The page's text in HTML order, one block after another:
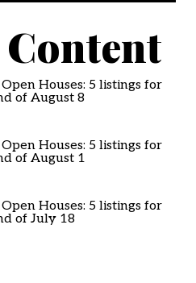
Houses: 5 listings for
of August 8
Houses: 5 listings for
of August 1
Houses: 5 listings for
of July 18